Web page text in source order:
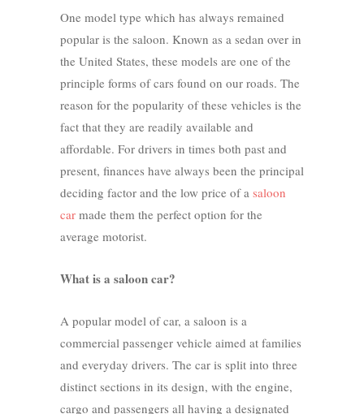
One model type which has always remained
popular is the saloon. Known as a sedan over in
the United States, these models are one of the
principle forms of cars found on our roads. The
reason for the popularity of these vehicles is the
fact that they are readily available and
affordable. For drivers in times both past and
present, finances have always been the principal
deciding factor and the low price of a saloon
car made them the perfect option for the
average motorist.
What is a saloon car?
A popular model of car, a saloon is a
commercial passenger vehicle aimed at families
and everyday drivers. The car is split into three
distinct sections in its design, with the engine,
cargo and passengers all having a designated